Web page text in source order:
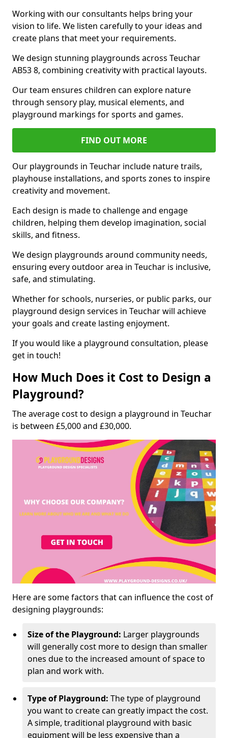
Working with our consultants helps bring your
vision to life. We listen carefully to your ideas and
create plans that meet your requirements.
We design stunning playgrounds across Teuchar
AB53 8, combining creativity with practical layouts.
Our team ensures children can explore nature
through sensory play, musical elements, and
playground markings for sports and games.
FIND OUT MORE
Our playgrounds in Teuchar include nature trails,
playhouse installations, and sports zones to inspire
creativity and movement.
Each design is made to challenge and engage
children, helping them develop imagination, social
skills, and fitness.
We design playgrounds around community needs,
ensuring every outdoor area in Teuchar is inclusive,
safe, and stimulating.
Whether for schools, nurseries, or public parks, our
playground design services in Teuchar will achieve
your goals and create lasting enjoyment.
If you would like a playground consultation, please
get in touch!
How Much Does it Cost to Design a
Playground?
The average cost to design a playground in Teuchar
is between £5,000 and £30,000.
Here are some factors that can influence the cost of
designing playgrounds:
Size of the Playground: Larger playgrounds
will generally cost more to design than smaller
ones due to the increased amount of space to
plan and work with.
Type of Playground: The type of playground
you want to create can greatly impact the cost.
A simple, traditional playground with basic
equipment will be less expensive than a